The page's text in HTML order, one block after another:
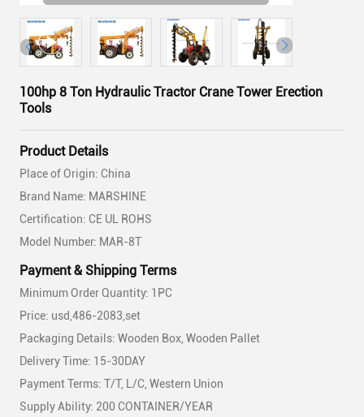
100hp 8 Ton Hydraulic Tractor Crane Tower Erection
Tools
Product Details
Place of Origin: China
Brand Name: MARSHINE
Certification: CE UL ROHS
Model Number: MAR-8T
Payment & Shipping Terms
Minimum Order Quantity: 1PC
Price: usd,486-2083,set
Packaging Details: Wooden Box, Wooden Pallet
Delivery Time: 15-30DAY
Payment Terms: T/T, L/C, Western Union
Supply Ability: 200 CONTAINER/YEAR